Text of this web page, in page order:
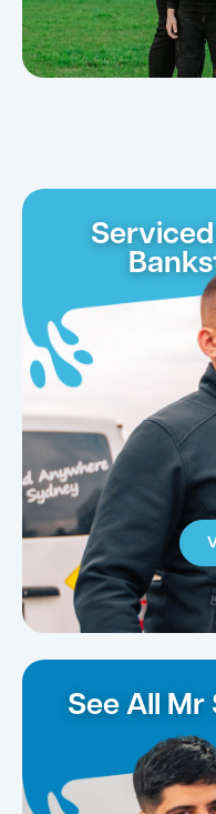
See All Mr